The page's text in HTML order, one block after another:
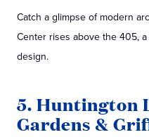
Catch a glimpse of modern
Center rises above the 405,
design.
5. Huntington
Gardens &